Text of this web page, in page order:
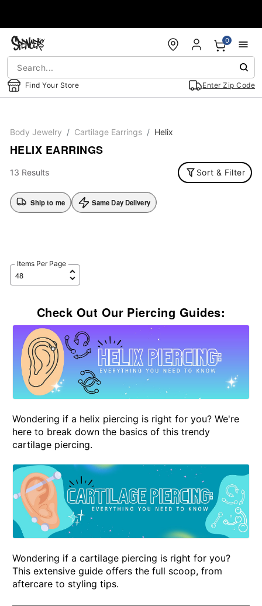
Find Your Store Enter Zip Code
0
Body Jewelry Cartilage Earrings Helix
HELIX EARRINGS
13 Results Sort & Filter
Ship to me Same Day Delivery
Items Per Page
Check Out Our Piercing Guides:
Wondering if a helix piercing is right for you? We're
here to break down the basics of this trendy
cartilage piercing.
Wondering if a cartilage piercing is right for you?
This extensive guide offers the full scoop, from
aftercare to styling tips.